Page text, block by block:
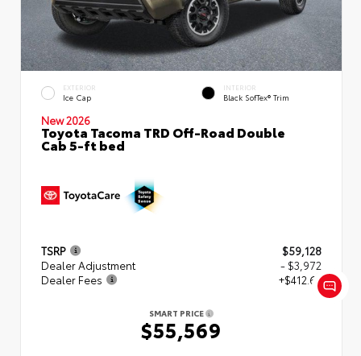
EXTERIOR
Ice Cap
INTERIOR
Black SofTex® Trim
New 2026
Toyota Tacoma TRD Off-Road Double
Cab 5-ft bed
TSRP
$59,128
Dealer Adjustment
- $3,972
Dealer Fees
+$412.63
SMART PRICE
$55,569